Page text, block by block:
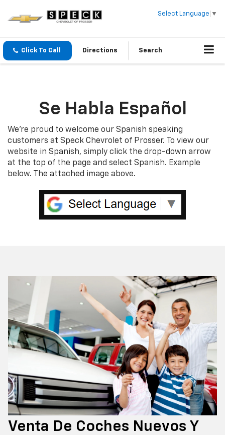
Select Language ▼
Click To Call Directions Search
Se Habla Español
We’re proud to welcome our Spanish speaking
customers at Speck Chevrolet of Prosser. To view our
website in Spanish, simply click the drop-down arrow
at the top of the page and select Spanish. Example
below. The attached image above.
Venta De Coches Nuevos Y